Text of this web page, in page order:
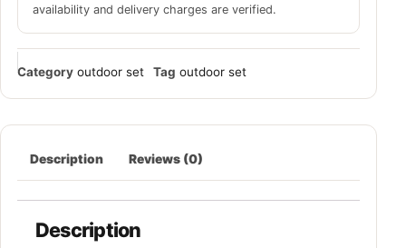
availability and delivery charges are verified.
Category outdoor set Tag outdoor set
Description Reviews (0)
Description